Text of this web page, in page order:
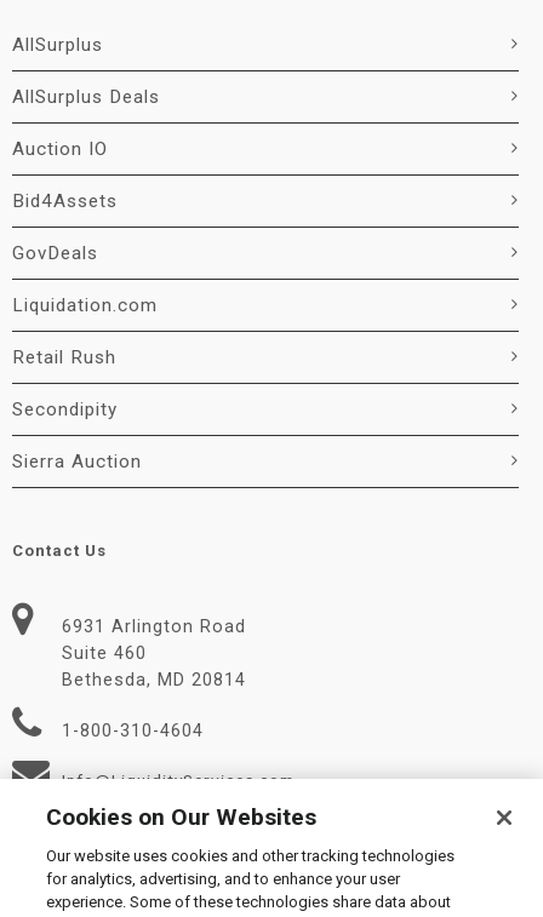
AllSurplus
AllSurplus Deals
Auction IO
Bid4Assets
GovDeals
Liquidation.com
Retail Rush
Secondipity
Sierra Auction
Contact Us
6931 Arlington Road
Suite 460
Bethesda, MD 20814
1-800-310-4604
Info@LiquidityServices.com
Cookies on Our Websites
Our website uses cookies and other tracking technologies
for analytics, advertising, and to enhance your user
experience. Some of these technologies share data about